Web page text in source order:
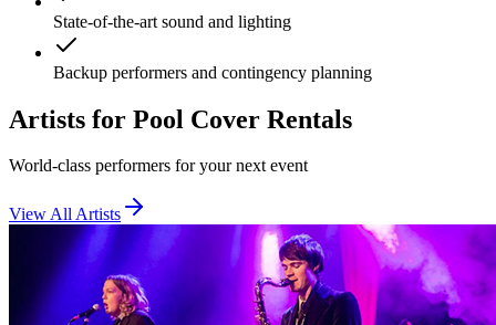
State-of-the-art sound and lighting
Backup performers and contingency planning
Artists for Pool Cover Rentals
World-class performers for your next event
View All Artists